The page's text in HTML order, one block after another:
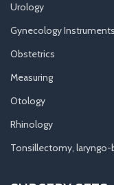
Urology
Gynecology Instruments
Obstetrics
Measuring
Otology
Rhinology
Tonsillectomy,